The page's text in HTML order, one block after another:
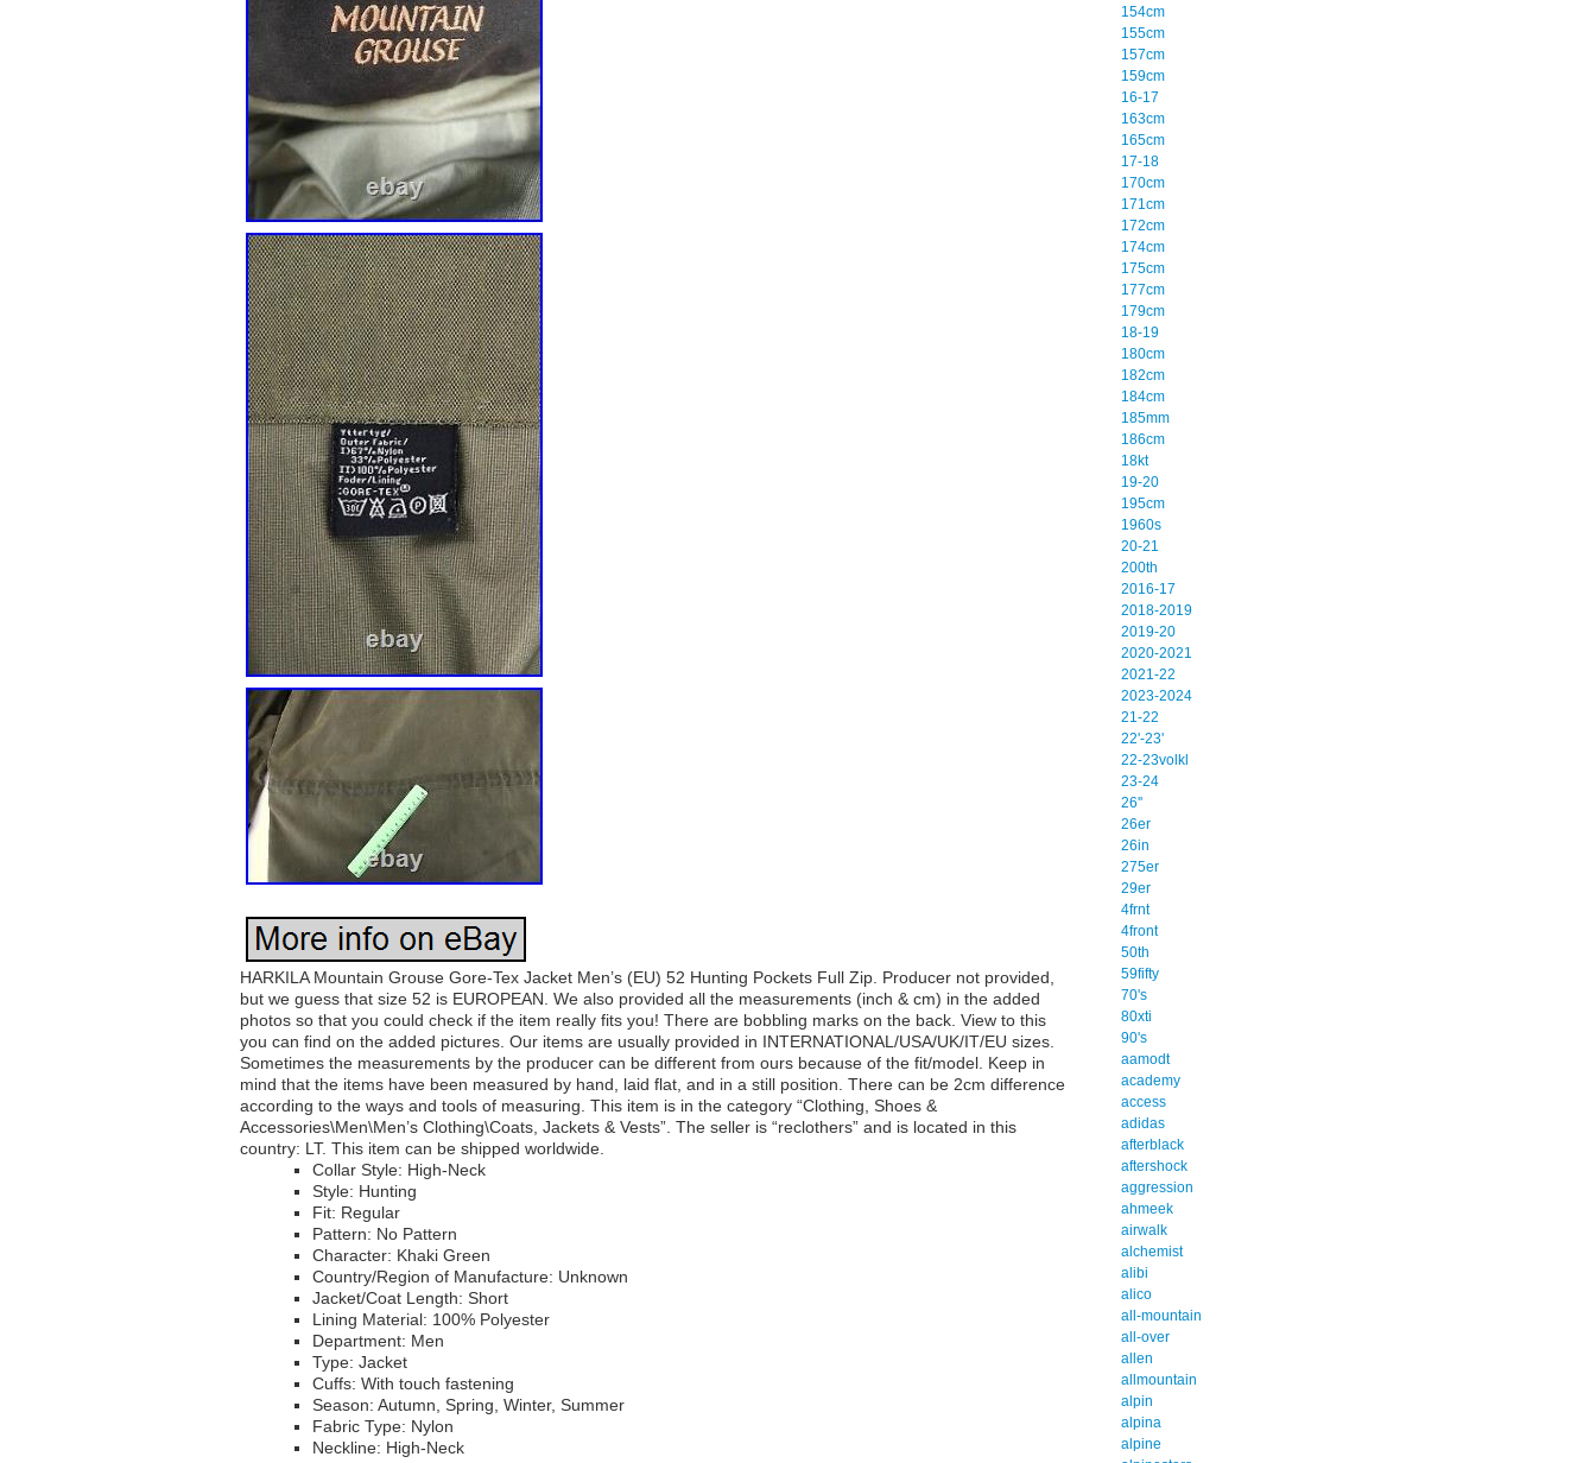
HARKILA Mountain Grouse Gore-Tex Jacket Men’s (EU) 52 Hunting Pockets Full Zip. Producer not provided,
but we guess that size 52 is EUROPEAN. We also provided all the measurements (inch & cm) in the added
photos so that you could check if the item really fits you! There are bobbling marks on the back. View to this
you can find on the added pictures. Our items are usually provided in INTERNATIONAL/USA/UK/IT/EU sizes.
Sometimes the measurements by the producer can be different from ours because of the fit/model. Keep in
mind that the items have been measured by hand, laid flat, and in a still position. There can be 2cm difference
according to the ways and tools of measuring. This item is in the category “Clothing, Shoes &
Accessories\Men\Men’s Clothing\Coats, Jackets & Vests”. The seller is “reclothers” and is located in this
country: LT. This item can be shipped worldwide.
Collar Style: High-Neck
Style: Hunting
Fit: Regular
Pattern: No Pattern
Character: Khaki Green
Country/Region of Manufacture: Unknown
Jacket/Coat Length: Short
Lining Material: 100% Polyester
Department: Men
Type: Jacket
Cuffs: With touch fastening
Season: Autumn, Spring, Winter, Summer
Fabric Type: Nylon
Neckline: High-Neck
154cm
155cm
157cm
159cm
16-17
163cm
165cm
17-18
170cm
171cm
172cm
174cm
175cm
177cm
179cm
18-19
180cm
182cm
184cm
185mm
186cm
18kt
19-20
195cm
1960s
20-21
200th
2016-17
2018-2019
2019-20
2020-2021
2021-22
2023-2024
21-22
22'-23'
22-23volkl
23-24
26''
26er
26in
275er
29er
4frnt
4front
50th
59fifty
70's
80xti
90's
aamodt
academy
access
adidas
afterblack
aftershock
aggression
ahmeek
airwalk
alchemist
alibi
alico
all-mountain
all-over
allen
allmountain
alpin
alpina
alpine